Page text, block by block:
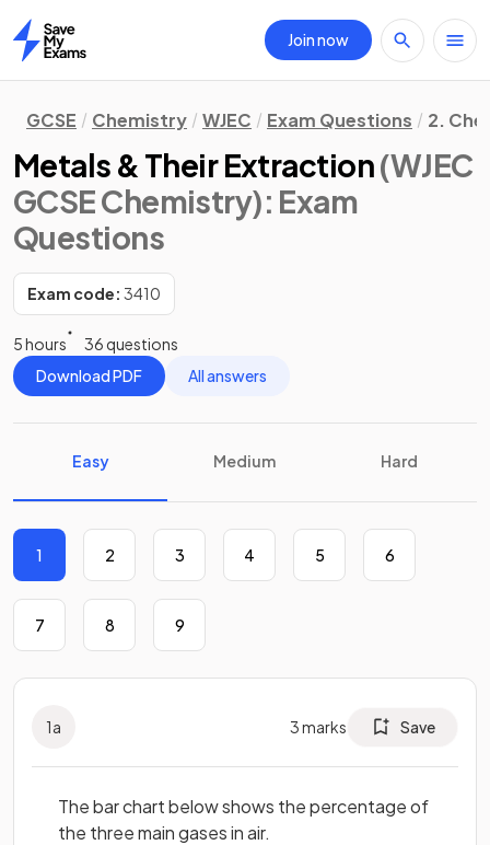
Home
Join now
GCSE Chemistry WJEC Exam Questions 2.
Metals & Their Extraction(WJEC
GCSE Chemistry): Exam
Questions
Exam code: 3410
5 hours
36 questions
Download PDF
All answers
Easy Medium Hard
1 2 3 4 5 6
7 8 9
1a 3marks Save
The bar chart below shows the percentage of
the three main gases in air.